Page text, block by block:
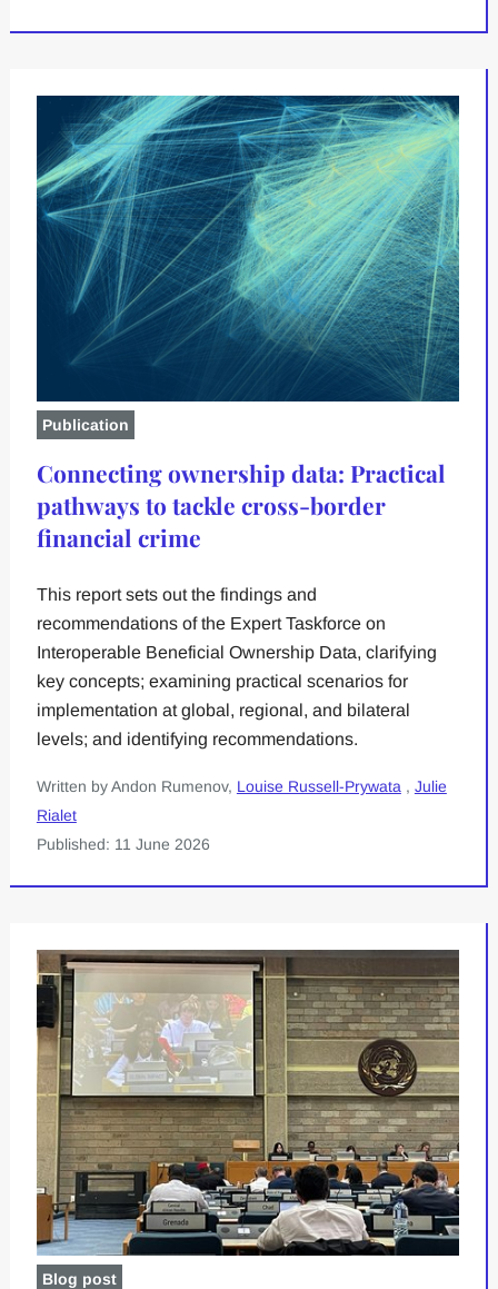
Publication
Connecting ownership data: Practical
pathways to tackle cross-border
financial crime
This report sets out the findings and
recommendations of the Expert Taskforce on
Interoperable Beneficial Ownership Data, clarifying
key concepts; examining practical scenarios for
implementation at global, regional, and bilateral
levels; and identifying recommendations.
Written by Andon Rumenov, Louise Russell-Prywata , Julie
Rialet
Published: 11 June 2026
Blog post